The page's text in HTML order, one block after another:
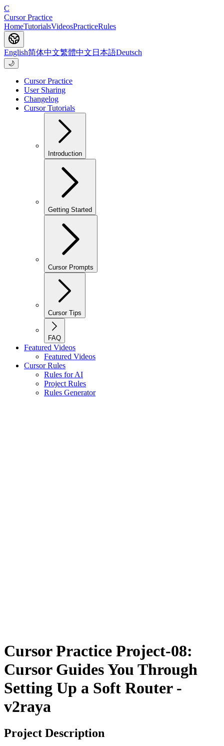
C
Cursor Practice
HomeTutorialsVideosPracticeRules
English简体中文繁體中文 日本語Deutsch
🌙
Cursor Practice
User Sharing
Changelog
Cursor Tutorials
Introduction
Getting Started
Cursor Prompts
Cursor Tips
FAQ
Featured Videos
Featured Videos
Cursor Rules
Rules for AI
Project Rules
Rules Generator
Cursor Practice Project-08:
Cursor Guides You Through
Setting Up a Soft Router -
v2raya
Project Description